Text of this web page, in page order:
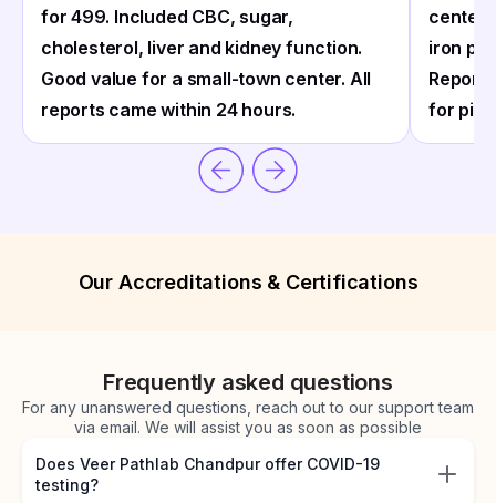
for ₹499. Included CBC, sugar,
cholesterol, liver and kidney function.
Good value for a small-town center. All
reports came within 24 hours.
center
iron
for
Our Accreditations & Certifications
Frequently asked questions
For any unanswered questions, reach out to our support team
via email. We will assist you as soon as possible
Does Veer Pathlab Chandpur offer COVID-19
testing?